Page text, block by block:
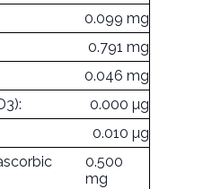
0.099 mg
0.791 mg
0.046 mg
0.000 µg
0.010 µg
0.500
mg